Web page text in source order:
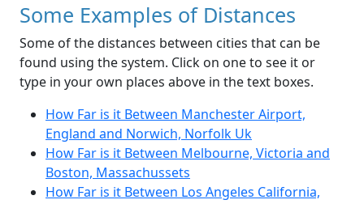
Some Examples of Distances
Some of the distances between cities that can be
found using the system. Click on one to see it or
type in your own places above in the text boxes.
How Far is it Between Manchester Airport,
England and Norwich, Norfolk Uk
How Far is it Between Melbourne, Victoria and
Boston, Massachussets
How Far is it Between Los Angeles California,